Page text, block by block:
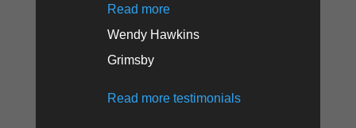
Read more“Stroke Recovery Amazes
Wendy Hawkins
Grimsby
Read more testimonials